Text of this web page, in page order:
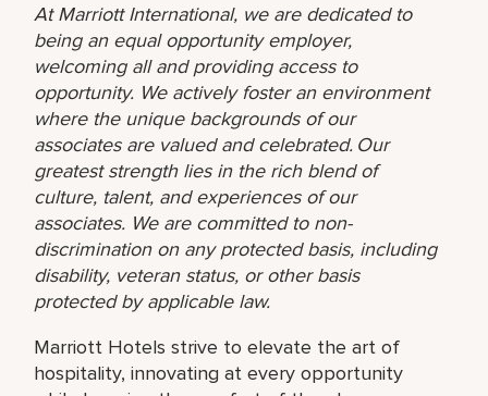
At Marriott International, we are dedicated to
being an equal opportunity employer,
welcoming all and providing access to
opportunity. We actively foster an environment
where the unique backgrounds of our
associates are valued and celebrated. Our
greatest strength lies in the rich blend of
culture, talent, and experiences of our
associates. We are committed to non-
discrimination on any protected basis, including
disability, veteran status, or other basis
protected by applicable law.
Marriott Hotels strive to elevate the art of
hospitality, innovating at every opportunity